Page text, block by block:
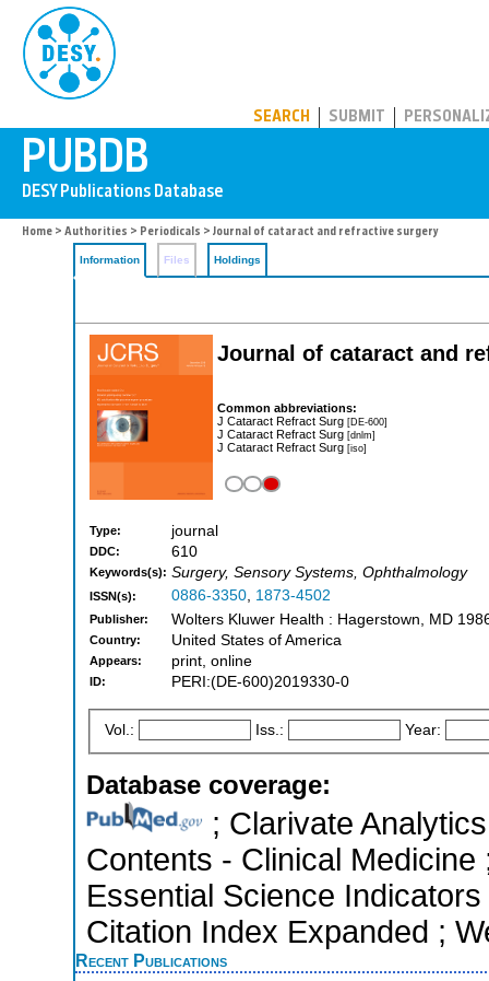
SEARCH SUBMIT
Home > Authorities > Periodicals > Journal of cataract and refractive surgery
Information Files Holdings
Journal of cataract and
Common abbreviations:
J Cataract Refract Surg [DE-600]
J Cataract Refract Surg [dnlm]
J Cataract Refract Surg [iso]
Type: journal
DDC: 610
Keywords(s): Surgery, Sensory Systems, Ophthalmology
ISSN(s): 0886-3350, 1873-4502
Publisher: Wolters Kluwer Health : Hagerstown, MD
Country: United States of America
Appears: print, online
ID: PERI:(DE-600)2019330-0
Vol.: Iss.: Year:
Database coverage:
; Clarivate
Contents - Clinical
Essential Science
Citation Index Expanded ;
Recent Publications